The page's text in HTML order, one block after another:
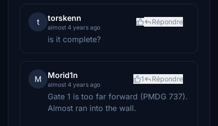
t torskenn
almost 4 years ago
Répondre
is it complete?
M Morid1n
almost 4 years ago
1 Répondre
Gate 1 is too far forward (PMDG 737).
Almost ran into the wall.